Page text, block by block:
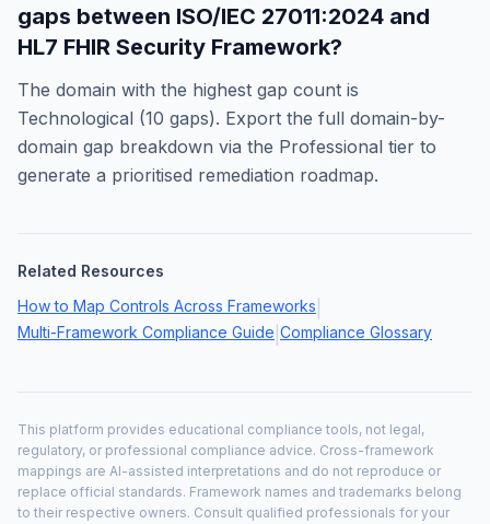
gaps between ISO/IEC 27011:2024 and
HL7 FHIR Security Framework?
The domain with the highest gap count is
Technological (10 gaps). Export the full domain-by-
domain gap breakdown via the Professional tier to
generate a prioritised remediation roadmap.
Related Resources
How to Map Controls Across Frameworks
Multi-Framework Compliance Guide Compliance Glossary
This platform provides educational compliance tools, not legal,
regulatory, or professional compliance advice. Cross-framework
mappings are AI-assisted interpretations and do not reproduce or
replace official standards. Framework names and trademarks belong
to their respective owners. Consult qualified professionals for your